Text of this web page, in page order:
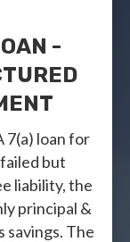
-
7(a) loan for
but
liability, the
principal &
The